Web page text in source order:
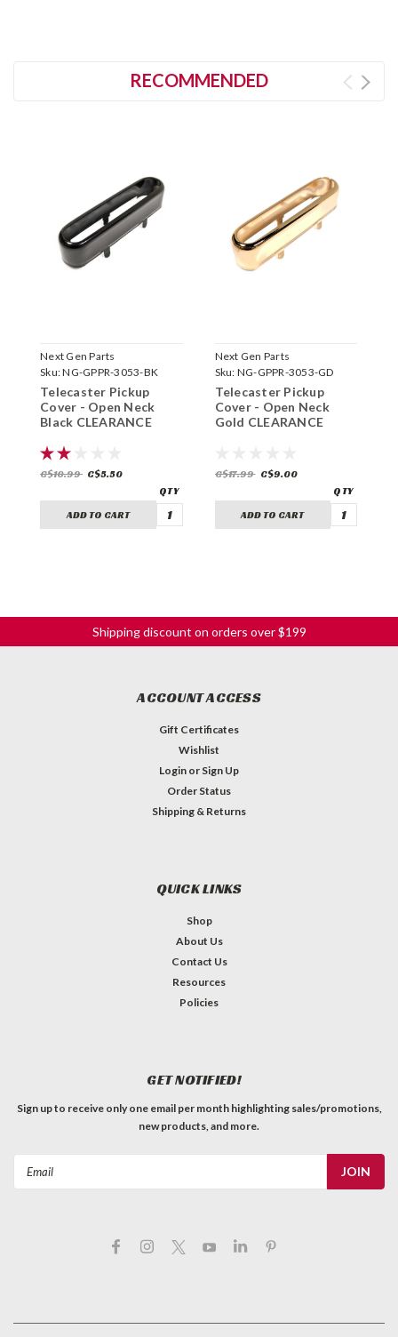
RECOMMENDED
Next Gen Parts
Sku:NG-GPPR-3053-BK
Telecaster Pickup
Cover - Open Neck
Black CLEARANCE
C$10.99 C$5.50
ADD TO CART
Next Gen Parts
Sku: NG-GPPR-3053-GD
Telecaster Pickup
Cover - Open Neck
Gold CLEARANCE
C$17.99 C$9.00
ADD TO CART
Shipping discount on orders over $199
ACCOUNT ACCESS
Gift Certificates
Wishlist
Login or Sign Up
Order Status
Shipping & Returns
QUICK LINKS
Shop
About Us
Contact Us
Resources
Policies
GET NOTIFIED!
Sign up to receive only one email per month highlighting sales/promotions,
new products, and more.